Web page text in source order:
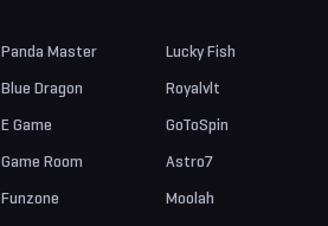
Panda Master
Blue Dragon
E Game
Game Room
Funzone
Lucky Fish
Royalvlt
GoToSpin
Astro7
Moolah